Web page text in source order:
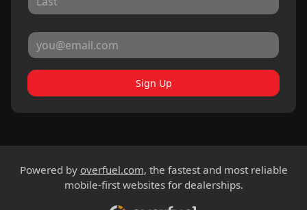
Sign Up
Powered by overfuel.com, the fastest and most reliable
mobile-first websites for dealerships.